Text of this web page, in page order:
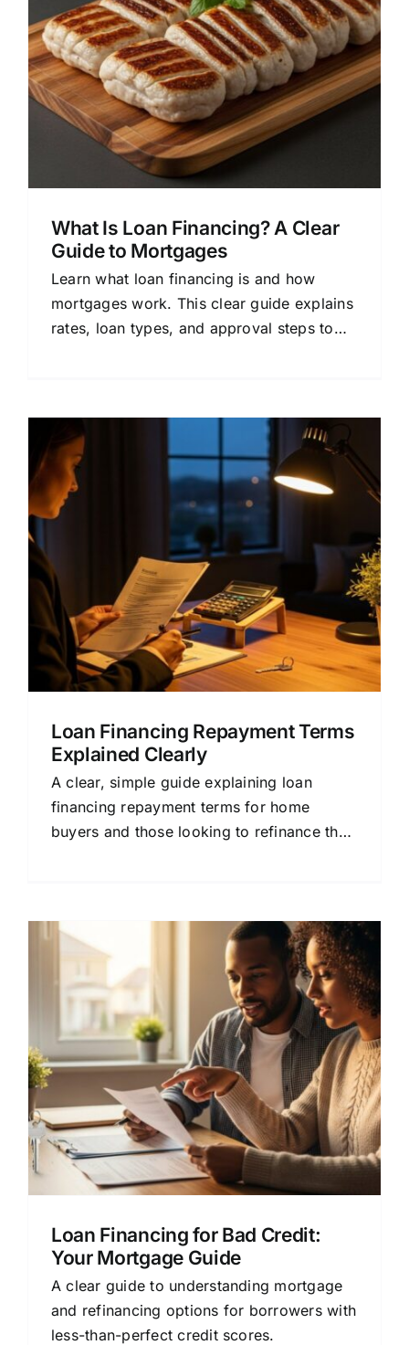
What Is Loan Financing? A Clear
Guide to Mortgages
Learn what loan financing is and how
mortgages work. This clear guide explains
rates, loan types, and approval steps to
Loan Financing Repayment Terms
Explained Clearly
A clear, simple guide explaining loan
financing repayment terms for home
buyers and those looking to refinance their
Loan Financing for Bad Credit:
Your Mortgage Guide
A clear guide to understanding mortgage
and refinancing options for borrowers with
less-than-perfect credit scores.